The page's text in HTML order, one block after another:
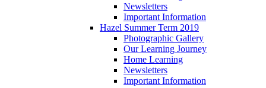
Newsletters
Important Information
Hazel Summer Term 2019
Photographic Gallery
Our Learning Journey
Home Learning
Newsletters
Important Information